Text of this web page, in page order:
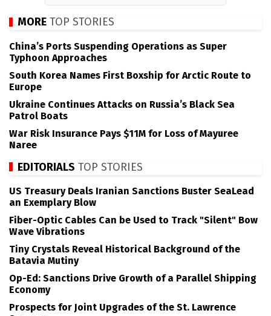
MORE TOP STORIES
China’s Ports Suspending Operations as Super
Typhoon Approaches
South Korea Names First Boxship for Arctic Route to
Europe
Ukraine Continues Attacks on Russia’s Black Sea
Patrol Boats
War Risk Insurance Pays $11M for Loss of Mayuree
Naree
EDITORIALS TOP STORIES
US Treasury Deals Iranian Sanctions Buster SeaLead
an Exemplary Blow
Fiber-Optic Cables Can be Used to Track "Silent" Bow
Wave Vibrations
Tiny Crystals Reveal Historical Background of the
Batavia Mutiny
Op-Ed: Sanctions Drive Growth of a Parallel Shipping
Economy
Prospects for Joint Upgrades of the St. Lawrence